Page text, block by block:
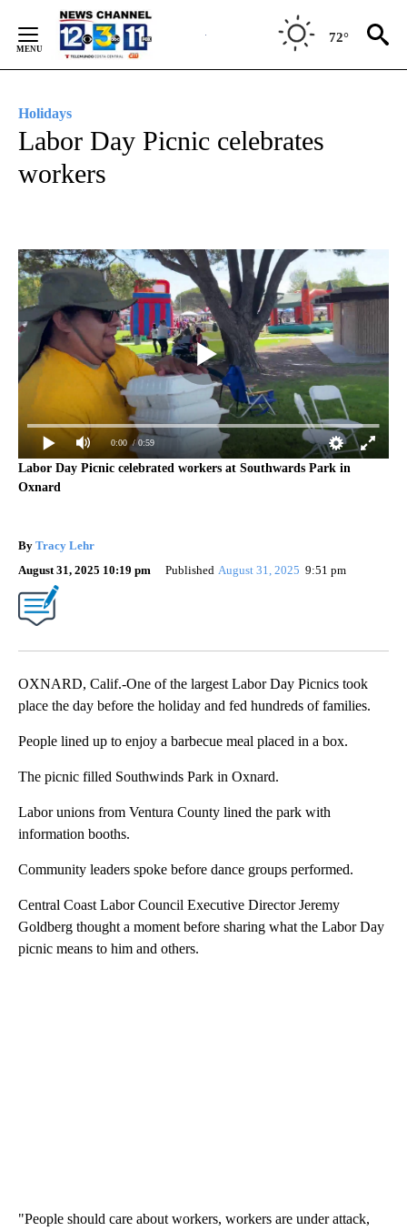
Content
72°
Holidays
Labor Day Picnic celebrates
workers
0:00 / 0:59
Labor Day Picnic celebrated workers at Southwards Park in
Oxnard
By Tracy Lehr
August 31, 2025 10:19 pm
Published August 31, 2025 9:51 pm
OXNARD, Calif.-One of the largest Labor Day Picnics took
place the day before the holiday and fed hundreds of families.
People lined up to enjoy a barbecue meal placed in a box.
The picnic filled Southwinds Park in Oxnard.
Labor unions from Ventura County lined the park with
information booths.
Community leaders spoke before dance groups performed.
Central Coast Labor Council Executive Director Jeremy
Goldberg thought a moment before sharing what the Labor Day
picnic means to him and others.
"People should care about workers, workers are under attack,